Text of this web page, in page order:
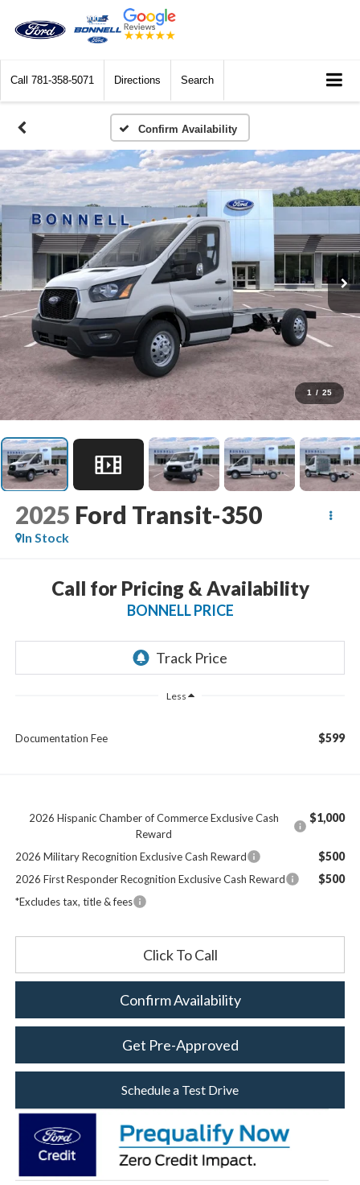
Call 781-358-5071 Directions Search
Confirm Availability
1 / 25
2025 Ford Transit-350
In Stock
Call for Pricing & Availability
BONNELL PRICE
Less
Documentation Fee $599
2026 Hispanic Chamber of Commerce Exclusive Cash
Reward
$1,000
2026 Military Recognition Exclusive Cash Reward $500
2026 First Responder Recognition Exclusive Cash Reward $500
*Excludes tax, title & fees
Click To Call
Confirm Availability
Get Pre-Approved
Schedule a Test Drive